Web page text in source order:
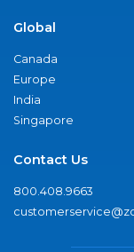
Global
Canada
Europe
India
Singapore
Contact Us
800.408.9663